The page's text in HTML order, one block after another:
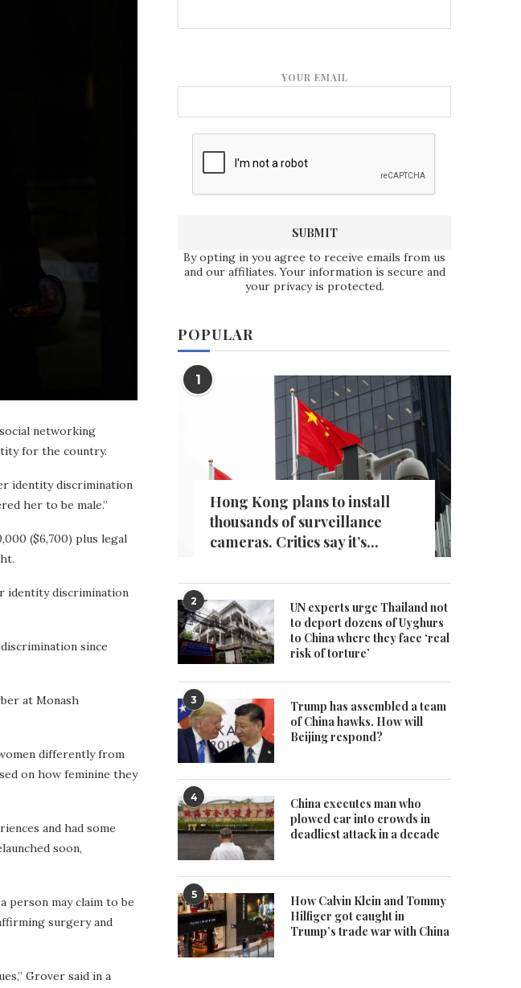
networking
for the country.
identity discrimination
her to be male.”
($6,700) plus legal
identity discrimination
since
at Monash
differently from
on how feminine they
and had some
soon,
person may claim to be
surgery and
Grover said in a
YOUR EMAIL
By opting in you agree to receive emails from us
and our affiliates. Your information is secure and
your privacy is protected.
POPULAR
1
Hong Kong plans to install
thousands of surveillance
cameras. Critics say it’s...
2
UN experts urge Thailand not
to deport dozens of Uyghurs
to China where they face ‘real
risk of torture’
3
Trump has assembled a team
of China hawks. How will
Beijing respond?
4
China executes man who
plowed car into crowds in
deadliest attack in a decade
5
How Calvin Klein and Tommy
Hilfiger got caught in
Trump’s trade war with China